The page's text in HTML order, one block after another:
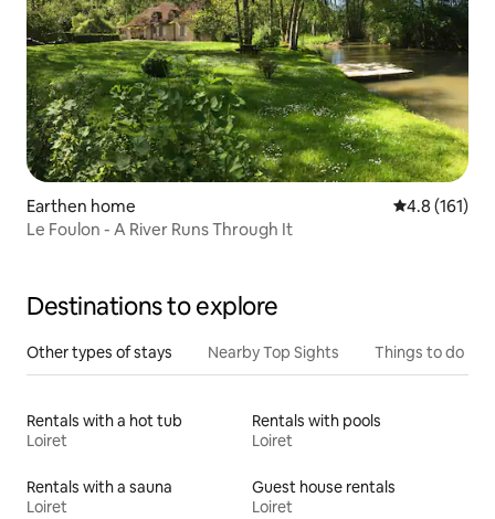
Earthen home 4.8 out of 5
4.8 (161)
Le Foulon - A River Runs Through It
Destinations to explore
Other types of stays Nearby Top Sights Things to do
Rentals with a hot tub
Loiret
Rentals with pools
Loiret
Rentals with a sauna
Loiret
Guest house rentals
Loiret